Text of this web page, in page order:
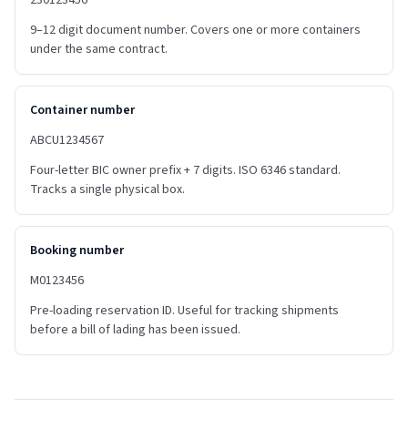
9–12 digit document number. Covers one or more containers
under the same contract.
Container number
ABCU1234567
Four-letter BIC owner prefix + 7 digits. ISO 6346 standard.
Tracks a single physical box.
Booking number
M0123456
Pre-loading reservation ID. Useful for tracking shipments
before a bill of lading has been issued.